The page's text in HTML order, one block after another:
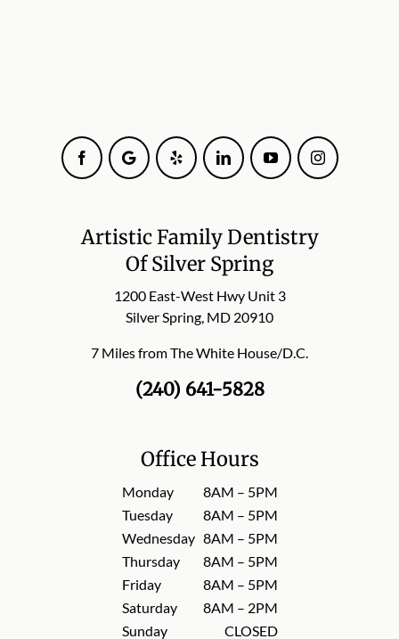
Artistic Family Dentistry
Of Silver Spring
1200 East-West Hwy Unit 3
Silver Spring, MD 20910
7 Miles from The White House/D.C.
(240) 641-5828
FacebookGoogle Yelp LinkedInYouTubeInstagram
Office Hours
Monday
8AM – 5PM
Tuesday
8AM – 5PM
Wednesday 8AM – 5PM
Thursday
8AM – 5PM
Friday
8AM – 5PM
Saturday
8AM – 2PM
Sunday
CLOSED